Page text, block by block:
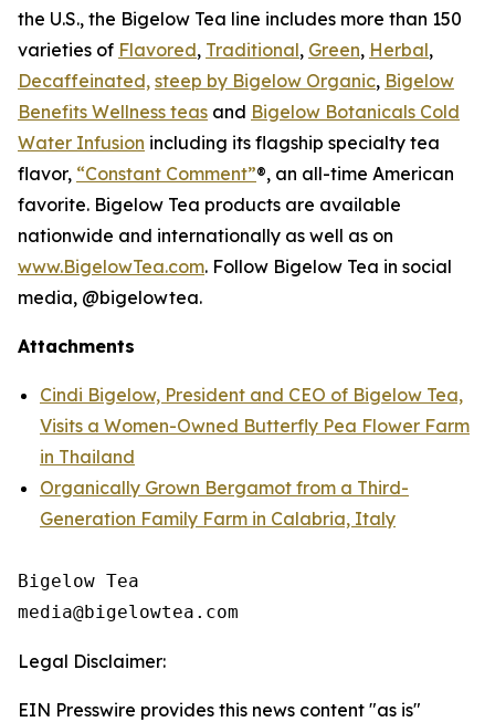
the U.S., the Bigelow Tea line includes more than 150
varieties of Flavored, Traditional, Green, Herbal,
Decaffeinated, steep by Bigelow Organic, Bigelow
Benefits Wellness teas and Bigelow Botanicals Cold
Water Infusion including its flagship specialty tea
flavor, “Constant Comment”®, an all-time American
favorite. Bigelow Tea products are available
nationwide and internationally as well as on
www.BigelowTea.com. Follow Bigelow Tea in social
media, @bigelowtea.
Attachments
Cindi Bigelow, President and CEO of Bigelow Tea,
Visits a Women-Owned Butterfly Pea Flower Farm
in Thailand
Organically Grown Bergamot from a Third-
Generation Family Farm in Calabria, Italy
Bigelow Tea
Legal Disclaimer:
EIN Presswire provides this news content "as is"